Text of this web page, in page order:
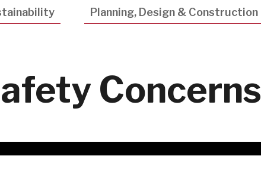
Planning, Design & Construction
Concerns